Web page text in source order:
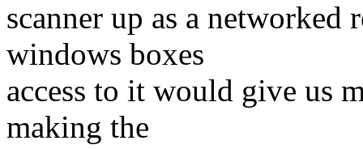
scanner up as a
windows boxes
access to it would give us
making the